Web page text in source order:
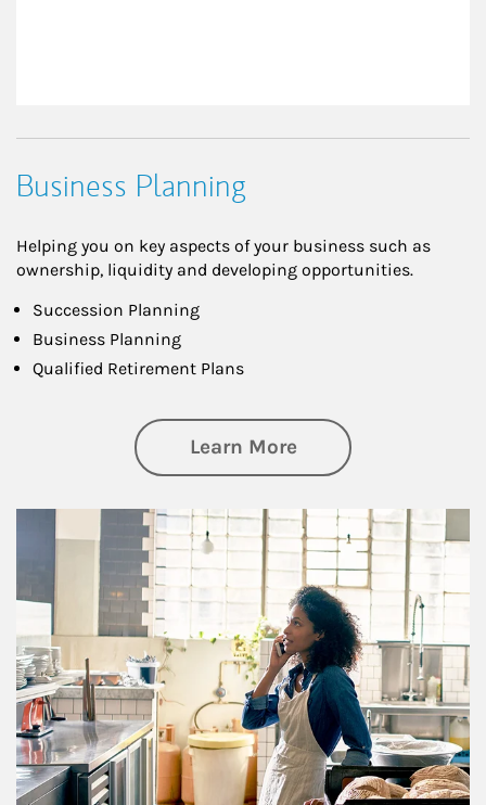
Business Planning
Helping you on key aspects of your business such as
ownership, liquidity and developing opportunities.
Succession Planning
Business Planning
Qualified Retirement Plans
Learn Moreabout Business
Article Image